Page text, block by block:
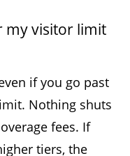
my visitor limit
if you go past
Nothing shuts
fees. If
tiers, the